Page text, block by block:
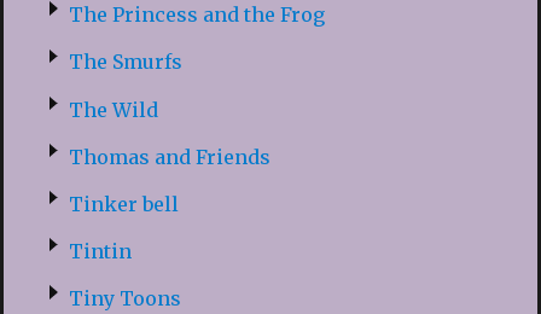
The Princess and the Frog
The Smurfs
The Wild
Thomas and Friends
Tinker bell
Tintin
Tiny Toons